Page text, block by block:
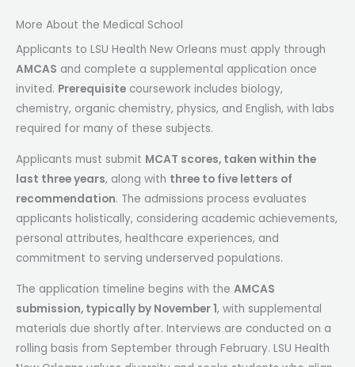
More About the Medical School
Applicants to LSU Health New Orleans must apply through
AMCAS and complete a supplemental application once
invited. Prerequisite coursework includes biology,
chemistry, organic chemistry, physics, and English, with labs
required for many of these subjects.
Applicants must submit MCAT scores, taken within the
last three years, along with three to five letters of
recommendation. The admissions process evaluates
applicants holistically, considering academic achievements,
personal attributes, healthcare experiences, and
commitment to serving underserved populations.
The application timeline begins with the AMCAS
submission, typically by November 1, with supplemental
materials due shortly after. Interviews are conducted on a
rolling basis from September through February. LSU Health